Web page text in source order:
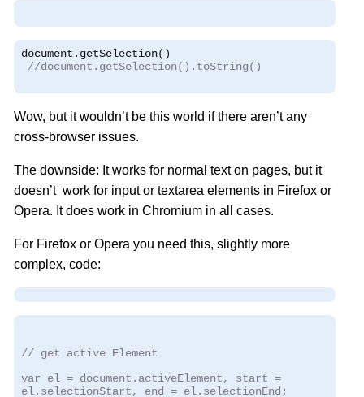
document . getSelection()
//document.getSelection().toString()
Wow, but it wouldn’t be this world if there aren’t any
cross-browser issues.
The downside: It works for normal text on pages, but it
doesn’t work for input or textarea elements in Firefox or
Opera. It does work in Chromium in all cases.
For Firefox or Opera you need this, slightly more
complex, code:
// get active Element
var el = document.activeElement, start =
el.selectionStart, end = el.selectionEnd;